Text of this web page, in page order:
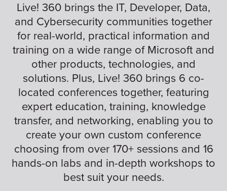
Live! 360 brings the IT, Developer, Data,
and Cybersecurity communities together
for real-world, practical information and
training on a wide range of Microsoft and
other products, technologies, and
solutions. Plus, Live! 360 brings 6 co-
located conferences together, featuring
expert education, training, knowledge
transfer, and networking, enabling you to
create your own custom conference
choosing from over 170+ sessions and 16
hands-on labs and in-depth workshops to
best suit your needs.